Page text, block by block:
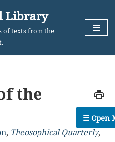
Library
of texts from the
the
, Theosophical Quarterly,
☰ Open